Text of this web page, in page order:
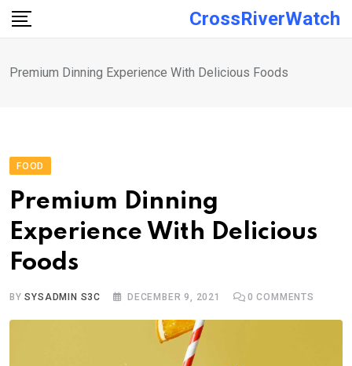
Skip
CrossRiverWatch
Premium Dinning Experience With Delicious Foods
FOOD
Premium Dinning
Experience With Delicious
Foods
BYSYSADMIN S3C DECEMBER 9, 2021 0 COMMENTS